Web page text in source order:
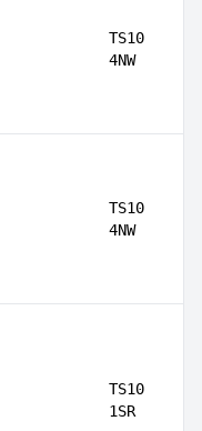
TS10
4NW
TS10
4NW
TS10
1SR